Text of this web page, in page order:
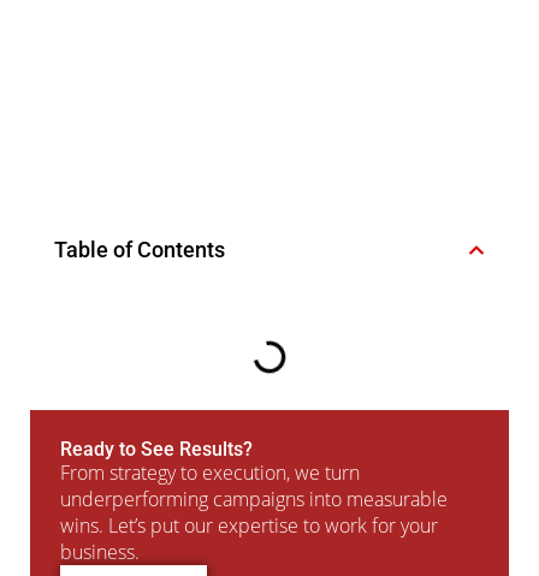
Table of Contents
Ready to See Results?
From strategy to execution, we turn
underperforming campaigns into measurable
wins. Let’s put our expertise to work for your
business.